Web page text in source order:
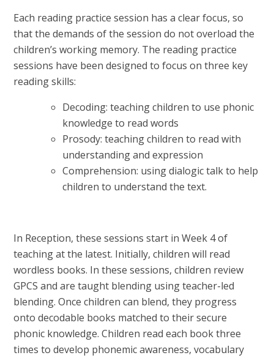
Each reading practice session has a clear focus, so
that the demands of the session do not overload the
children’s working memory. The reading practice
sessions have been designed to focus on three key
reading skills:
Decoding: teaching children to use phonic
knowledge to read words
Prosody: teaching children to read with
understanding and expression
Comprehension: using dialogic talk to help
children to understand the text.
In Reception, these sessions start in Week 4 of
teaching at the latest. Initially, children will read
wordless books. In these sessions, children review
GPCS and are taught blending using teacher-led
blending. Once children can blend, they progress
onto decodable books matched to their secure
phonic knowledge. Children read each book three
times to develop phonemic awareness, vocabulary